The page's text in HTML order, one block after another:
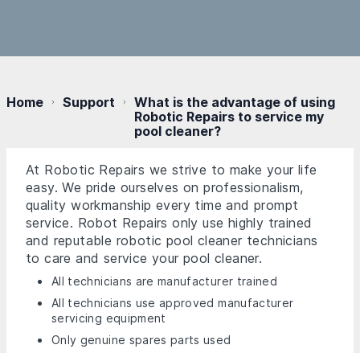
Home Support
What is the advantage of using
Robotic Repairs to service my
pool cleaner?
At Robotic Repairs we strive to make your life
easy. We pride ourselves on professionalism,
quality workmanship every time and prompt
service. Robot Repairs only use highly trained
and reputable robotic pool cleaner technicians
to care and service your pool cleaner.
All technicians are manufacturer trained
All technicians use approved manufacturer
servicing equipment
Only genuine spares parts used